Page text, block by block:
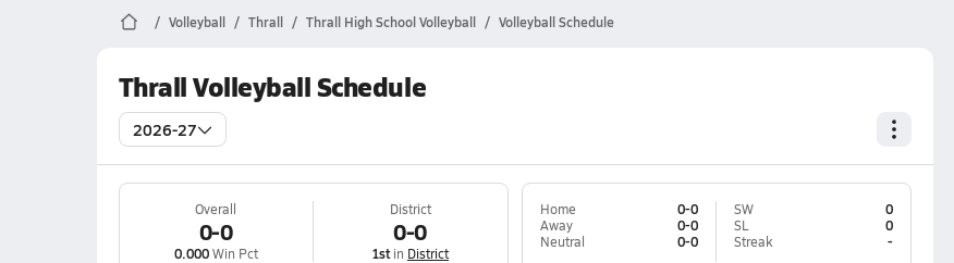
Volleyball Thrall Thrall High School Volleyball Volleyball Schedule
Thrall Volleyball Schedule
2026-27
Overall
0-0
0.000Win Pct
District
0-0
1stin District
Home
0-0
Away
0-0
Neutral
0-0
SW
0
SL
0
Streak
-